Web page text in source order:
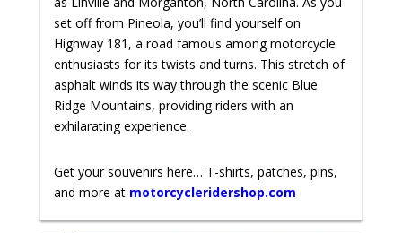
set off from Pineola, you’ll find yourself on
Highway 181, a road famous among motorcycle
enthusiasts for its twists and turns. This stretch of
asphalt winds its way through the scenic Blue
Ridge Mountains, providing riders with an
exhilarating experience.
Get your souvenirs here… T-shirts, patches, pins,
and more at motorcycleridershop.com